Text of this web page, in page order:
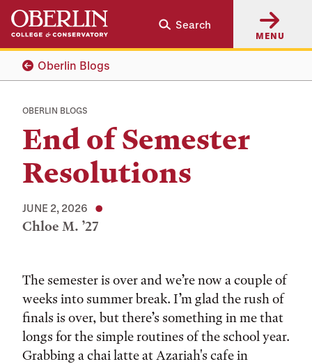
Skip
main
content
Skip
main
navigation
Search
MENU
Oberlin Blogs
OBERLIN BLOGS
End of Semester
Resolutions
JUNE 2, 2026
Chloe M. ’27
The semester is over and we’re now a couple of
weeks into summer break. I’m glad the rush of
finals is over, but there’s something in me that
longs for the simple routines of the school year.
Grabbing a chai latte at Azariah's cafe in
Tags: